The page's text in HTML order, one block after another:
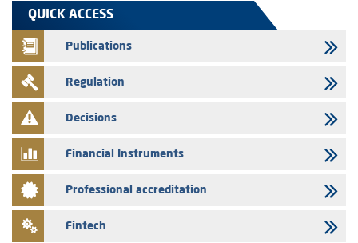
VEOLIA ENVIRONNEMENT - The AMMC approves the definitive
prospectus related to shares issuances offered exclusively to the
group employees
29/07/2026
WAFABAIL – Annual update of the information dossier related to the
finance company bills program
29/07/2026
28/07/2026
Med Paper - Crossing of shareholding threshold of 5%
Saham Leasing – Annual update of the information dossier related to
QUICK ACCESS
Publications
Regulation
Decisions
Financial Instruments
Professional accreditation
Fintech